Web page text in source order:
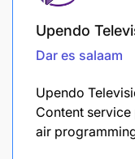
Upendo
Dar es salaam
Upendo
Content
air